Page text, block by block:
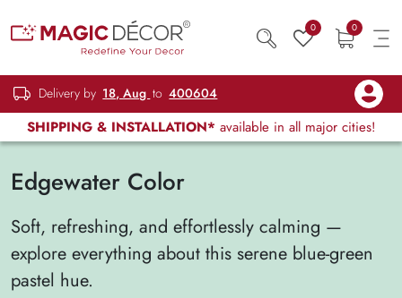
0 0
Delivery by 18, Aug to 400604
SHIPPING & INSTALLATION* available in all major cities!
Edgewater Color
Soft, refreshing, and effortlessly calming —
explore everything about this serene blue-green
pastel hue.